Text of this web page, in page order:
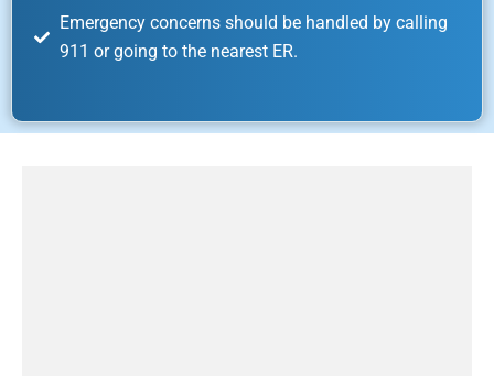
Emergency concerns should be handled by calling
911 or going to the nearest ER.